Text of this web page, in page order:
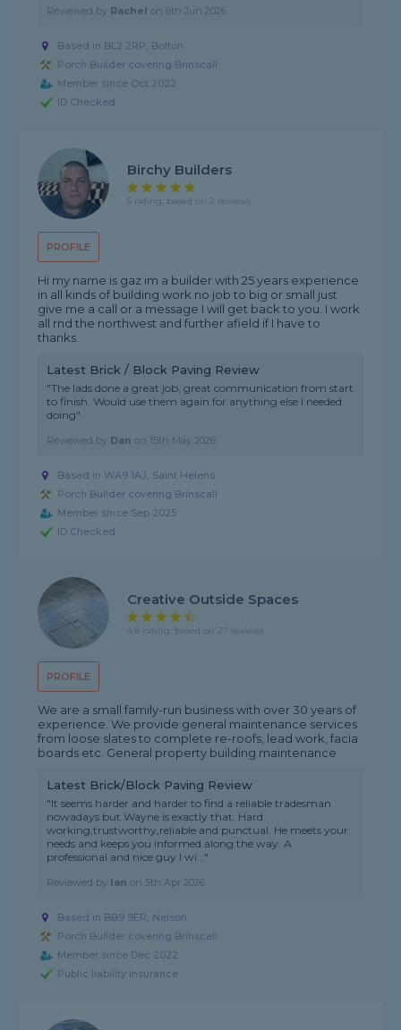
Reviewed by Rachel on6th Jun 2026
Based in BL2 2RP, Bolton
Porch Builder covering Brinscall
Member since Oct 2022
ID Checked
PROFILE
Birchy Builders
5 rating, based on 2 reviews
Hi my name is gaz im a builder with 25 years experience
in all kinds of building work no job to big or small just
give me a call or a message I will get back to you. I work
all rnd the northwest and further afield if I have to
thanks.
Latest Brick / Block Paving Review
"The lads done a great job, great communication from start
to finish. Would use them again for anything else I needed
doing"
Reviewed by Dan on 15th May 2026
Based in WA9 1AJ, Saint Helens
Porch Builder covering Brinscall
Member since Sep 2025
ID Checked
PROFILE
Creative Outside Spaces
4.8 rating, based on 27 reviews
We are a small family-run business with over 30 years of
experience. We provide general maintenance services
from loose slates to complete re-roofs, lead work, facia
boards etc. General property building maintenance
Latest Brick/Block Paving Review
"It seems harder and harder to find a reliable tradesman
nowadays but Wayne is exactly that. Hard
working,trustworthy,reliable and punctual. He meets your
needs and keeps you informed along the way. A
professional and nice guy I wi..."
Reviewed by Ian on 5th Apr 2026
Based in BB9 9ER, Nelson
Porch Builder covering Brinscall
Member since Dec 2022
Public liability insurance